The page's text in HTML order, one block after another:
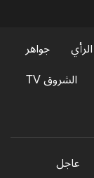
الرأي
جواهر
الشروق TV
عاجل